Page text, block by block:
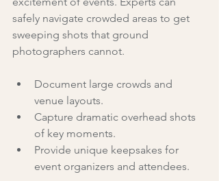
safely navigate crowded areas to get
sweeping shots that ground
photographers cannot.
Document large crowds and
venue layouts.
Capture dramatic overhead shots
of key moments.
Provide unique keepsakes for
event organizers and attendees.